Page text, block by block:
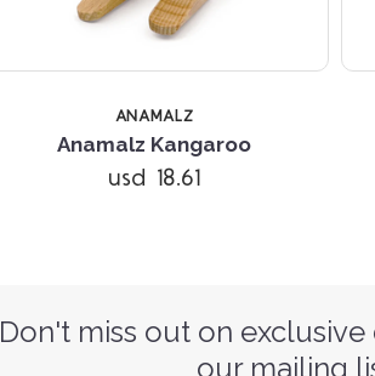
ANAMALZ
Anamalz Kangaroo
usd 18.61
Don't miss out on
our mailing